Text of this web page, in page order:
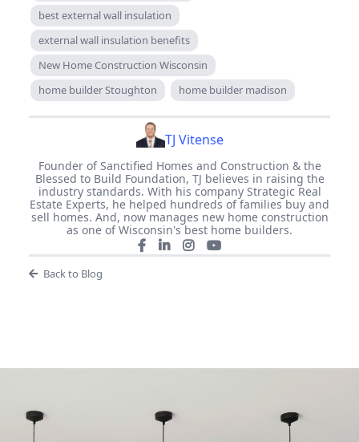
best external wall insulation
external wall insulation benefits
New Home Construction Wisconsin
home builder Stoughton
home builder madison
TJ Vitense
Founder of Sanctified Homes and Construction & the
Blessed to Build Foundation, TJ believes in raising the
industry standards. With his company Strategic Real
Estate Experts, he helped hundreds of families buy and
sell homes. And, now manages new home construction
as one of Wisconsin's best home builders.
Back to Blog